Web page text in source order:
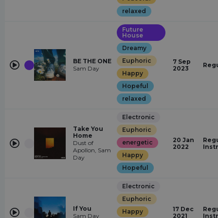
relaxed
BE THE ONE
Sam Day
Future
House
Dreamy
Euphoric
Happy
Hopeful
relaxed
7 Sep
2023
Take You
Home
Dust of
Apollon, Sam
Day
Electronic
Euphoric
energetic
Happy
Hopeful
20 Jan
2022
If You
Sam Day
Electronic
Euphoric
Happy
17 Dec
2021